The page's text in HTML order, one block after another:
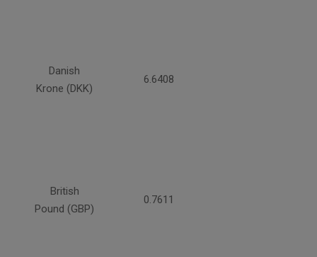
Danish
Krone (DKK)
6.6408
British
Pound (GBP)
0.7611